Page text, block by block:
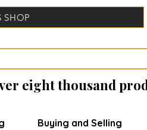
SHOP
eight thousand
Buying and Selling